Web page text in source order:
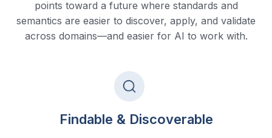
points toward a future where standards and
semantics are easier to discover, apply, and validate
across domains—and easier for AI to work with.
Findable & Discoverable